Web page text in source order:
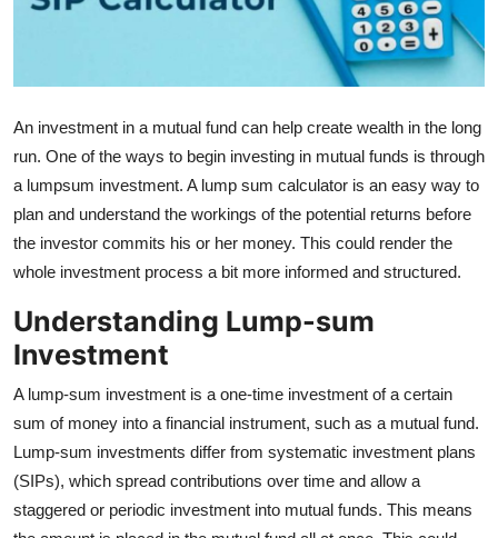
Guest Posting
Advertise with US
Crypto
Business
Tech
Real Estate
General
Top 10
An investment in a mutual fund can help create wealth in the long
run. One of the ways to begin investing in mutual funds is through
a lumpsum investment. A lump sum calculator is an easy way to
plan and understand the workings of the potential returns before
the investor commits his or her money. This could render the
whole investment process a bit more informed and structured.
Understanding Lump-sum
Investment
A lump-sum investment is a one-time investment of a certain
sum of money into a financial instrument, such as a mutual fund.
Lump-sum investments differ from systematic investment plans
(SIPs), which spread contributions over time and allow a
staggered or periodic investment into mutual funds. This means